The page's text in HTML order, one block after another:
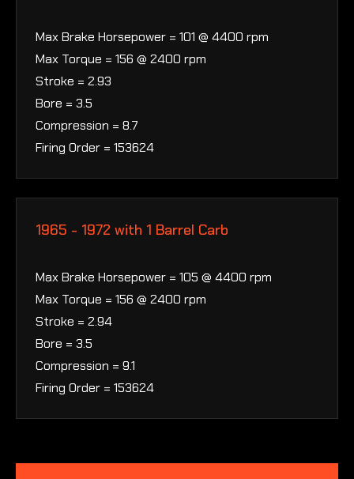
Max Brake Horsepower = 101 @ 4400 rpm
Max Torque = 156 @ 2400 rpm
Stroke = 2.93
Bore = 3.5
Compression = 8.7
Firing Order = 153624
1965 - 1972 with 1 Barrel Carb
Max Brake Horsepower = 105 @ 4400 rpm
Max Torque = 156 @ 2400 rpm
Stroke = 2.94
Bore = 3.5
Compression = 9.1
Firing Order = 153624